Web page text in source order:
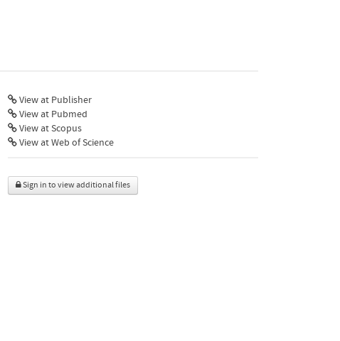
View at Publisher
View at Pubmed
View at Scopus
View at Web of Science
Sign in to view additional files